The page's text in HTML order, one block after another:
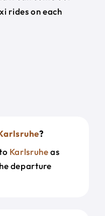
rides on each
?
Karlsruheas
departure